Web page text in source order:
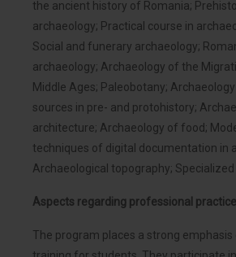
the ancient history of Romania;
archaeology; Practical course in
Social and funerary archaeology;
archaeology; Archaeology of the
Middle Ages; Paleobotany;
sources in pre- and protohistory;
architecture; Archaeology of food;
techniques of digital documentation in
Archaeological topography; Specialized
Aspects regarding professional practice
The program places a strong emphasis